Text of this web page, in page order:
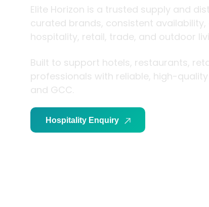
Elite Horizon is a trusted supply and
curated brands, consistent
hospitality, retail, trade, and outdoor
Built to support hotels, restaurants,
professionals with reliable, high-
and GCC.
Hospitality Enquiry